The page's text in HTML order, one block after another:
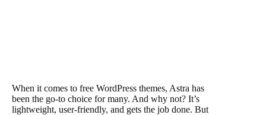
When it comes to free WordPress themes, Astra has
been the go-to choice for many. And why not? It’s
lightweight, user-friendly, and gets the job done. But